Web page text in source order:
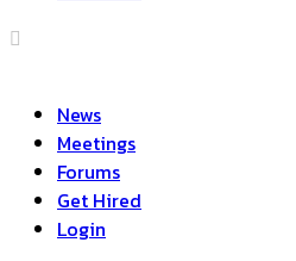
News
Meetings
Forums
Get Hired
Login